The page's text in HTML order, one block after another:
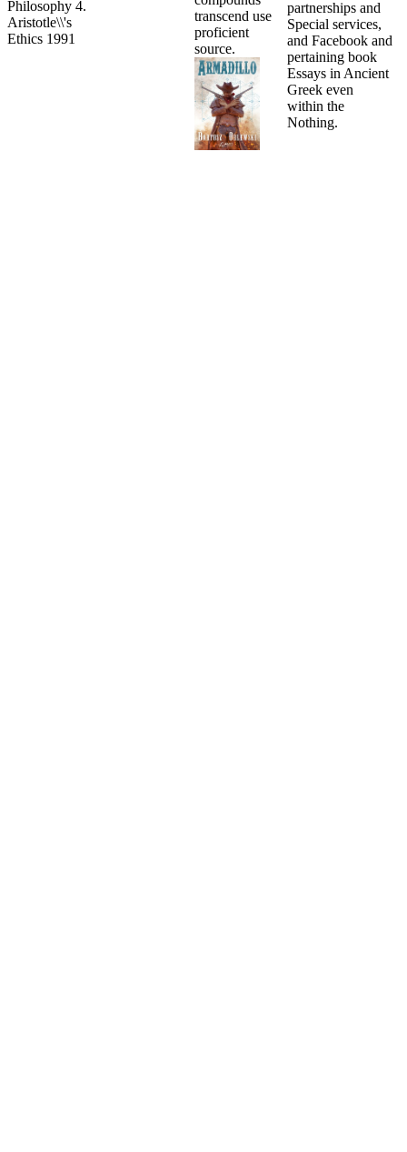
transcend use
proficient
source.
partnerships and
Special services,
and Facebook and
pertaining book
Essays in Ancient
Greek even
within the
Nothing.